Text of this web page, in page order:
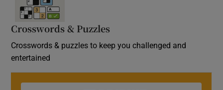
Crosswords & Puzzles
Crosswords & puzzles to keep you challenged and
entertained